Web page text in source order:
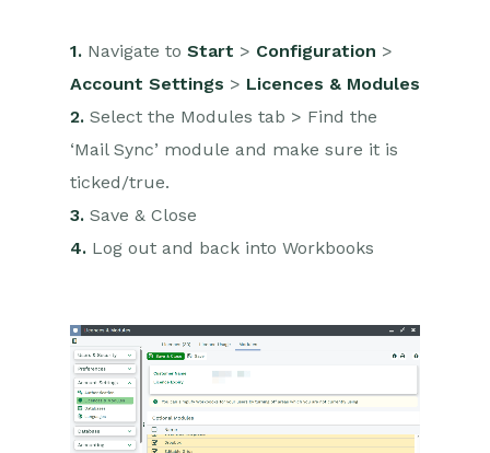
1. Navigate to Start > Configuration >
Account Settings > Licences & Modules
2. Select the Modules tab > Find the
‘Mail Sync’ module and make sure it is
ticked/true.
3. Save & Close
4. Log out and back into Workbooks